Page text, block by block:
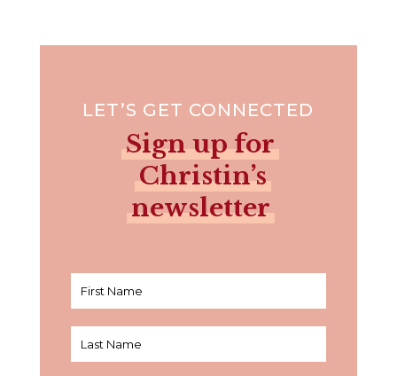
LET’S GET CONNECTED
Sign up for
Christin’s
newsletter